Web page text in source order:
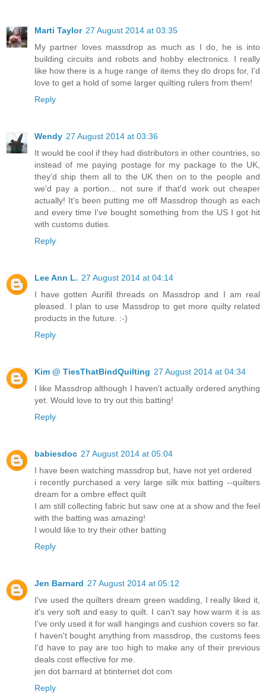
Marti Taylor 27 August 2014 at 03:35
My partner loves massdrop as much as I do, he is into
building circuits and robots and hobby electronics. I really
like how there is a huge range of items they do drops for, I'd
love to get a hold of some larger quilting rulers from them!
Reply
Wendy 27 August 2014 at 03:36
It would be cool if they had distributors in other countries, so
instead of me paying postage for my package to the UK,
they'd ship them all to the UK then on to the people and
we'd pay a portion... not sure if that'd work out cheaper
actually! It's been putting me off Massdrop though as each
and every time I've bought something from the US I got hit
with customs duties.
Reply
Lee Ann L. 27 August 2014 at 04:14
I have gotten Aurifil threads on Massdrop and I am real
pleased. I plan to use Massdrop to get more quilty related
products in the future. :-)
Reply
Kim @ TiesThatBindQuilting 27 August 2014 at 04:34
I like Massdrop although I haven't actually ordered anything
yet. Would love to try out this batting!
Reply
babiesdoc 27 August 2014 at 05:04
I have been watching massdrop but, have not yet ordered
i recently purchased a very large silk mix batting --quilters
dream for a ombre effect quilt
I am still collecting fabric but saw one at a show and the feel
with the batting was amazing!
I would like to try their other batting
Reply
Jen Barnard 27 August 2014 at 05:12
I've used the quilters dream green wadding, I really liked it,
it's very soft and easy to quilt. I can't say how warm it is as
I've only used it for wall hangings and cushion covers so far.
I haven't bought anything from massdrop, the customs fees
I'd have to pay are too high to make any of their previous
deals cost effective for me.
jen dot barnard at btinternet dot com
Reply